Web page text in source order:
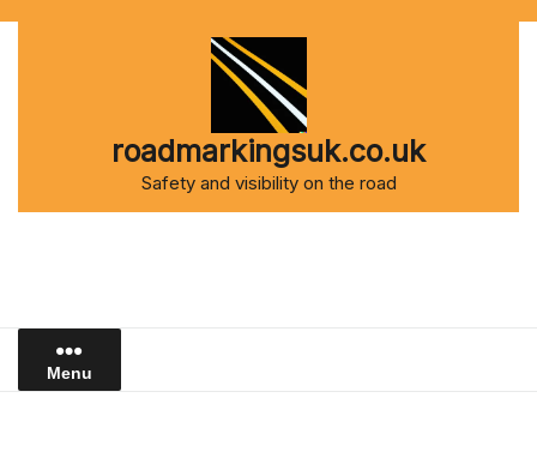
roadmarkingsuk.co.uk
Safety and visibility on the road
Menu